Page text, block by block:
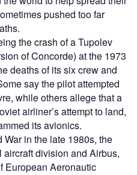
pushed too far
the crash of a Tupolev
of Concorde) at the 1973
deaths of its six crew and
say the pilot attempted
while others allege that a
airliner’s attempt to land,
its avionics.
in the late 1980s, the
aircraft division and Airbus,
European Aeronautic